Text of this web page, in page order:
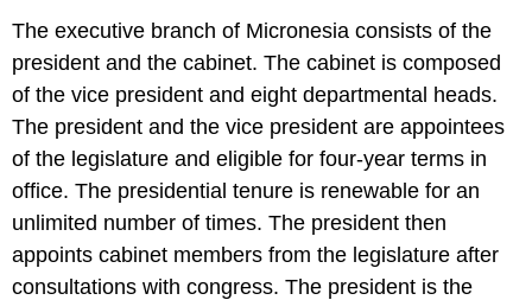
The executive branch of Micronesia consists of the
president and the cabinet. The cabinet is composed
of the vice president and eight departmental heads.
The president and the vice president are appointees
of the legislature and eligible for four-year terms in
office. The presidential tenure is renewable for an
unlimited number of times. The president then
appoints cabinet members from the legislature after
consultations with congress. The president is the